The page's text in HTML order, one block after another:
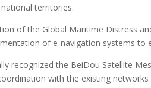
territories.
of the Global Maritime Distress
of e-navigation systems to
recognized the BeiDou Satellite
with the existing